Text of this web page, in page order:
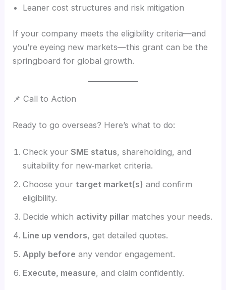
Leaner cost structures and risk mitigation
If your company meets the eligibility criteria—and
you’re eyeing new markets—this grant can be the
springboard for global growth.
📌 Call to Action
Ready to go overseas? Here’s what to do:
Check yourSME status, shareholding, and
suitability for new‑market criteria.
Choose yourtarget market(s) and confirm
eligibility.
Decide which activity pillar matches your needs.
Line up vendors, get detailed quotes.
Apply before any vendor engagement.
Execute, measure, and claim confidently.